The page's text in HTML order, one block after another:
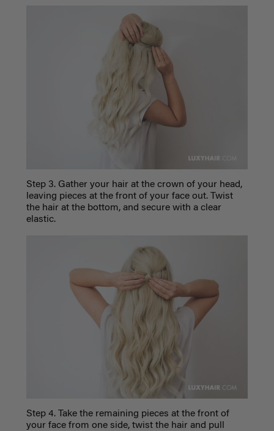
Step 3. Gather your hair at the crown of your head,
leaving pieces at the front of your face out. Twist
the hair at the bottom, and secure with a clear
elastic.
Step 4. Take the remaining pieces at the front of
your face from one side, twist the hair and pull